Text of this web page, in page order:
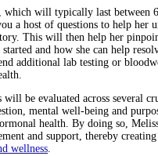
will typically last between
a host of questions to help her
This will then help her
and how she can help
additional lab testing or
will be evaluated across several
mental well-being and
health. By doing so,
and support, thereby creating
wellness.